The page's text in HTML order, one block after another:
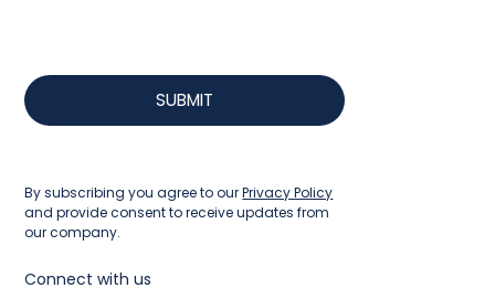
By subscribing you agree to ourPrivacy Policy
and provide consent to receive updates from
our company.
Connect with us